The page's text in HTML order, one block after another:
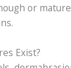
or
Exist?